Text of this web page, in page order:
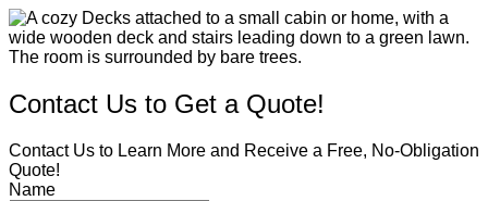
Contact Us to Get a Quote!
Contact Us to Learn More and Receive a Free, No-Obligation
Quote!
Name